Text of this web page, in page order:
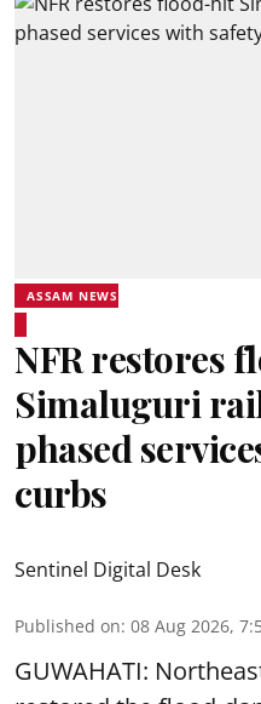
ASSAM NEWS
NFR restores
Simaluguri
phased
curbs
Sentinel Digital Desk
Published on: 08 Aug 2026,
GUWAHATI: